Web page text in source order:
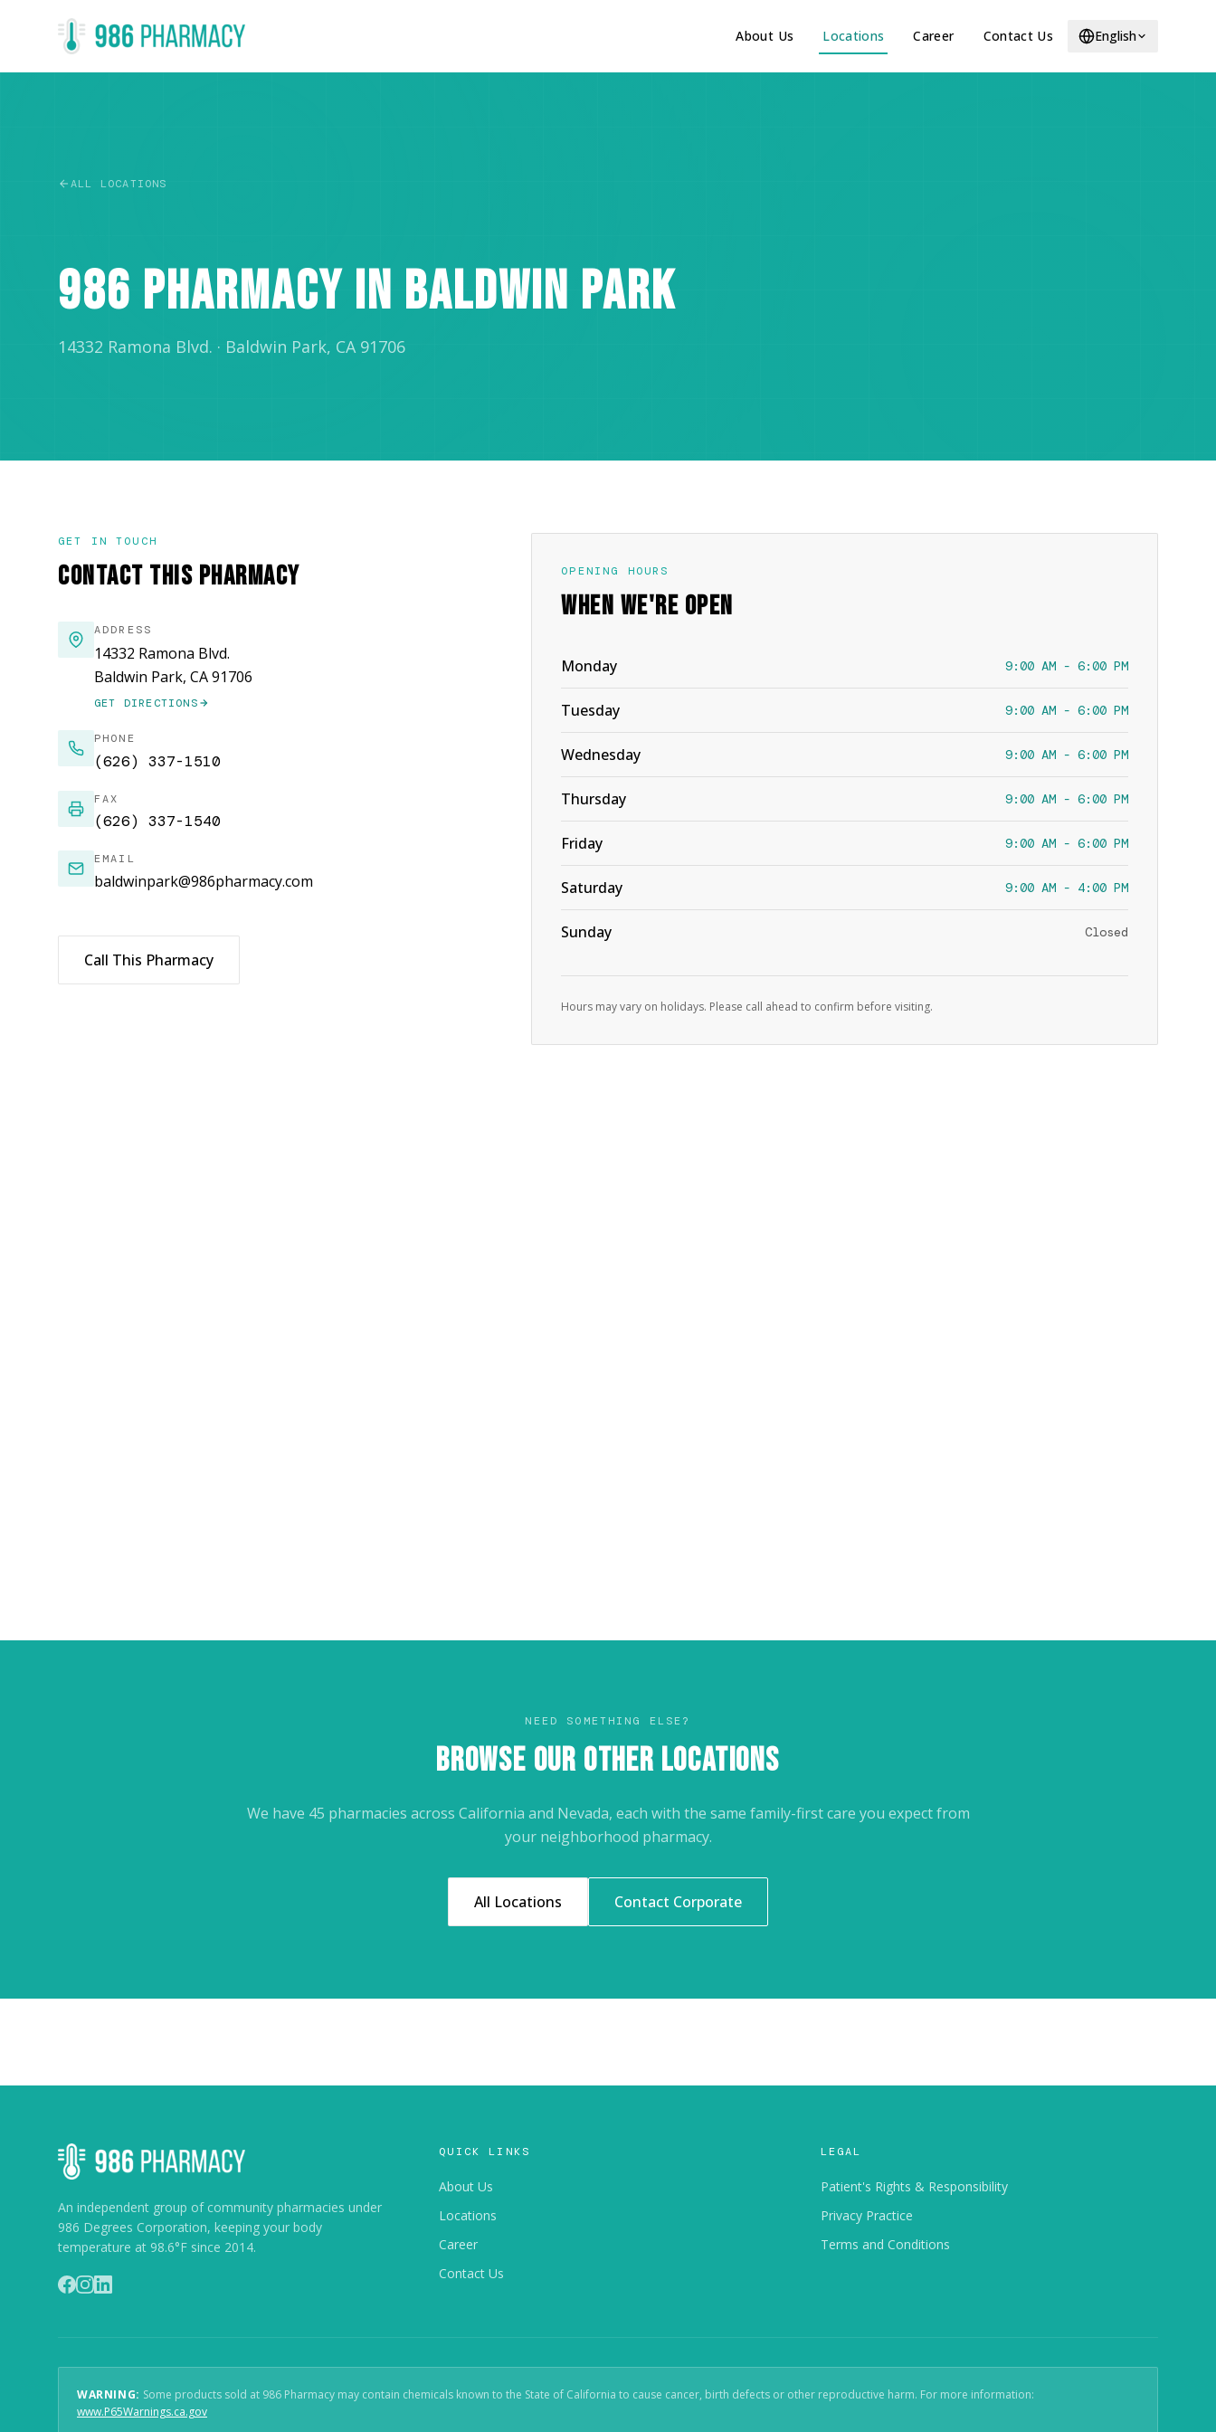
About Us Locations Career Contact Us English
ALL LOCATIONS
986 PHARMACY IN BALDWIN PARK
14332 Ramona Blvd. · Baldwin Park, CA 91706
GET IN TOUCH
CONTACT THIS PHARMACY
ADDRESS
14332 Ramona Blvd.
Baldwin Park, CA 91706
GET DIRECTIONS
(OPENS IN NEW WINDOW)
PHONE
(626) 337-1510
FAX
(626) 337-1540
EMAIL
baldwinpark@986pharmacy.com
Call This Pharmacy
OPENING HOURS
WHEN WE'RE OPEN
Monday 9:00 AM - 6:00 PM
Tuesday 9:00 AM - 6:00 PM
Wednesday 9:00 AM - 6:00 PM
Thursday 9:00 AM - 6:00 PM
Friday 9:00 AM - 6:00 PM
Saturday 9:00 AM - 4:00 PM
Sunday Closed
Hours may vary on holidays. Please call ahead to confirm before visiting.
NEED SOMETHING ELSE?
BROWSE OUR OTHER LOCATIONS
We have 45 pharmacies across California and Nevada, each with the same family-first care you expect from
your neighborhood pharmacy.
All Locations Contact Corporate
An independent group of community pharmacies under
986 Degrees Corporation, keeping your body
temperature at 98.6°F since 2014.
QUICK LINKS
About Us
Locations
Career
Contact Us
LEGAL
Patient's Rights & Responsibility
Privacy Practice
Terms and Conditions
WARNING: Some products sold at 986 Pharmacy may contain chemicals known to the State of California to cause cancer, birth defects or other reproductive harm. For more information:
www.P65Warnings.ca.gov(